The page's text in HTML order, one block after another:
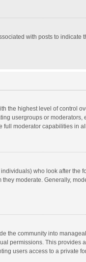
with posts to
the highest level of control
usergroups or
full moderator capabilities in
who look after the
moderate. Generally,
the community into
permissions. This provides
users access to a private